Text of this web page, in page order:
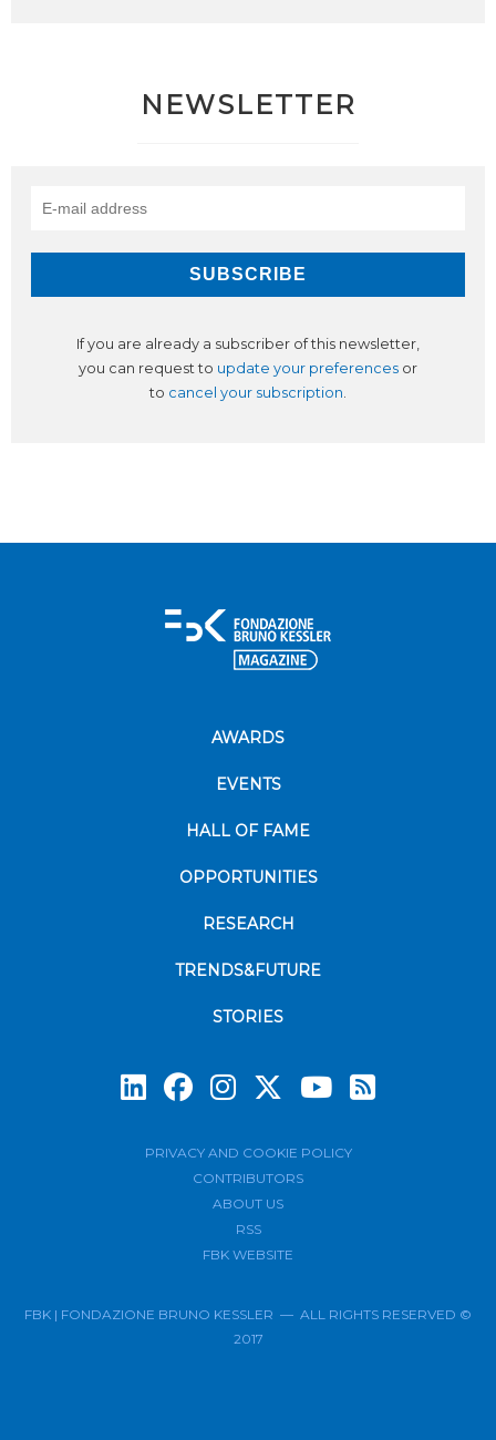
NEWSLETTER
If you are already a subscriber of this newsletter,
you can request to update your preferences or
to cancel your subscription.
AWARDS
EVENTS
HALL OF FAME
OPPORTUNITIES
RESEARCH
TRENDS&FUTURE
STORIES
PRIVACY AND COOKIE POLICY
CONTRIBUTORS
ABOUT US
RSS
FBK WEBSITE
FBK | FONDAZIONE BRUNO KESSLER — ALL RIGHTS RESERVED ©
2017